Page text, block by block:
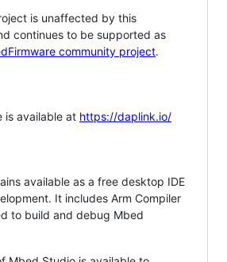
is unaffected by this
continues to be supported as
community project.
is available at https://daplink.io/
available as a free desktop IDE
It includes Arm Compiler
to build and debug Mbed